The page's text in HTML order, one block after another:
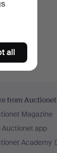
from Auctionet
Magazine
Auctionet app
Academy
all